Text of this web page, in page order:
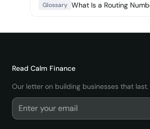
Glossary What Is a Routing
Read Calm Finance
Our letter on building businesses that last.